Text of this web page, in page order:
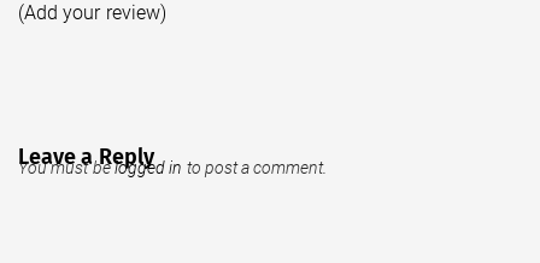
(Add your review)
Leave a Reply
You must belogged in to post a comment.